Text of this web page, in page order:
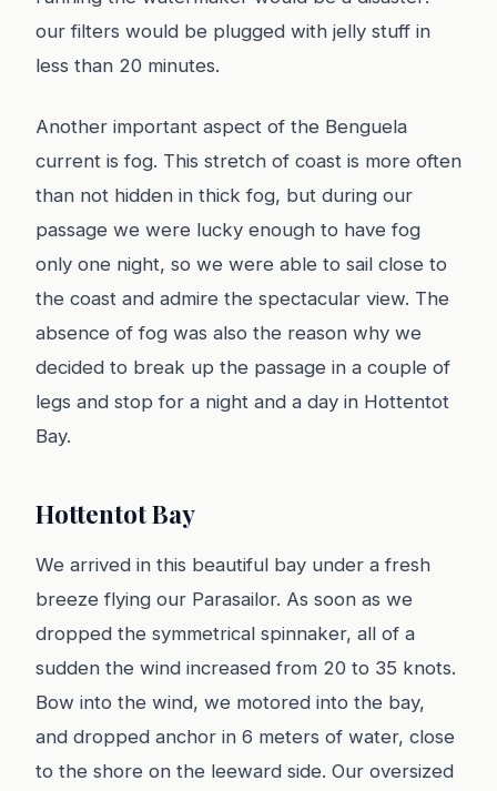
our filters would be plugged with jelly stuff in
less than 20 minutes.
Another important aspect of the Benguela
current is fog. This stretch of coast is more often
than not hidden in thick fog, but during our
passage we were lucky enough to have fog
only one night, so we were able to sail close to
the coast and admire the spectacular view. The
absence of fog was also the reason why we
decided to break up the passage in a couple of
legs and stop for a night and a day in Hottentot
Bay.
Hottentot Bay
We arrived in this beautiful bay under a fresh
breeze flying our Parasailor. As soon as we
dropped the symmetrical spinnaker, all of a
sudden the wind increased from 20 to 35 knots.
Bow into the wind, we motored into the bay,
and dropped anchor in 6 meters of water, close
to the shore on the leeward side. Our oversized